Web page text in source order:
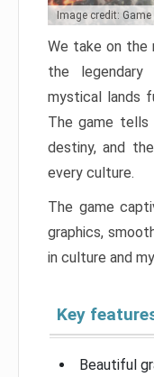
Image credit: Game
We take on the
the legendary
mystical lands
The game
destiny, and
every culture.
The game
graphics,
in culture and
Key
Beautiful